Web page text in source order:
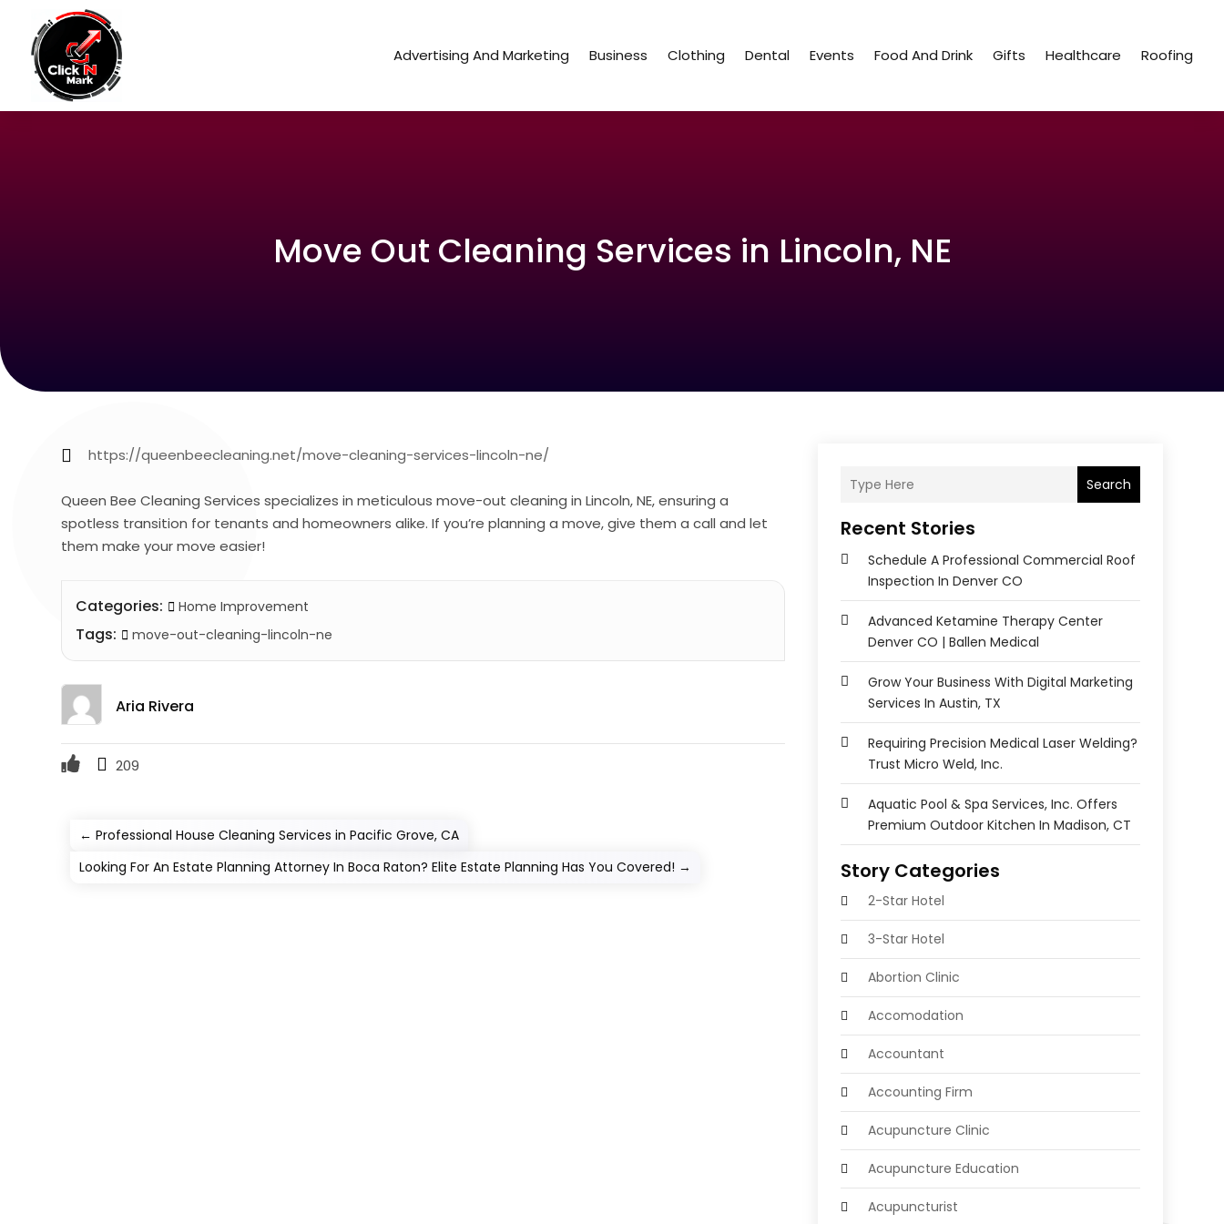
Advertising And Marketing Business Clothing Dental Events Food And Drink Gifts Healthcare Roofing
Move Out Cleaning Services in Lincoln, NE
https://queenbeecleaning.net/move-cleaning-services-lincoln-ne/
Queen Bee Cleaning Services specializes in meticulous move-out cleaning in Lincoln, NE, ensuring a
spotless transition for tenants and homeowners alike. If you’re planning a move, give them a call and let
them make your move easier!
Categories: Home Improvement
Tags: move-out-cleaning-lincoln-ne
Aria Rivera
209
←Professional House Cleaning Services in Pacific Grove, CA
Looking For An Estate Planning Attorney In Boca Raton? Elite Estate Planning Has You Covered! →
Search
Recent Stories
Schedule A Professional Commercial Roof
Inspection In Denver CO
Advanced Ketamine Therapy Center
Denver CO | Ballen Medical
Grow Your Business With Digital Marketing
Services In Austin, TX
Requiring Precision Medical Laser Welding?
Trust Micro Weld, Inc.
Aquatic Pool & Spa Services, Inc. Offers
Premium Outdoor Kitchen In Madison, CT
Story Categories
2-Star Hotel
3-Star Hotel
Abortion Clinic
Accomodation
Accountant
Accounting Firm
Acupuncture Clinic
Acupuncture Education
Acupuncturist